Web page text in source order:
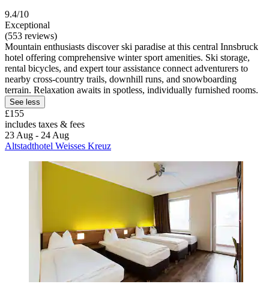
9.4/10
Exceptional
(553 reviews)
Mountain enthusiasts discover ski paradise at this central Innsbruck
hotel offering comprehensive winter sport amenities. Ski storage,
rental bicycles, and expert tour assistance connect adventurers to
nearby cross-country trails, downhill runs, and snowboarding
terrain. Relaxation awaits in spotless, individually furnished rooms.
See less
£155
includes taxes & fees
23 Aug - 24 Aug
Altstadthotel Weisses Kreuz